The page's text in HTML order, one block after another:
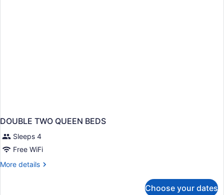
DOUBLE TWO QUEEN BEDS
Sleeps 4
Free WiFi
More details
More
Choose your dates